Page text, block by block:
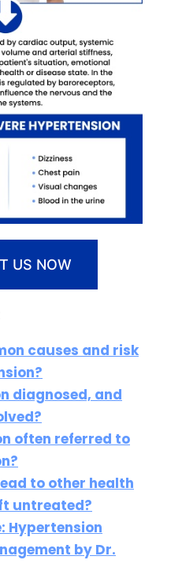
US NOW
causes and risk
diagnosed, and
often referred to
to other health
untreated?
Hypertension
by Dr.